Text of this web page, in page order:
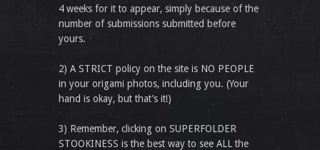
4 weeks for it to appear, simply because of the
number of submissions submitted before
yours.
2) A STRICT policy on the site is NO PEOPLE
in your origami photos, including you. (Your
hand is okay, but that’s it!)
3) Remember, clicking on SUPERFOLDER
STOOKINESS is the best way to see ALL the